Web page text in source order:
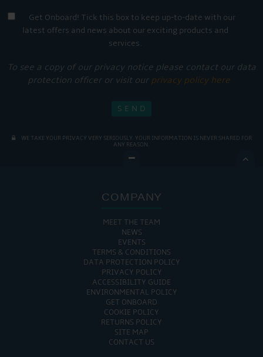
Get Onboard! Tick this box to keep up-to-date with our
latest offers and news about our exciting products and
services.
To see a copy of our privacy notice please contact our data
protection officer or visit our privacy policy here
WE TAKE YOUR PRIVACY VERY SERIOUSLY. YOUR INFORMATION IS NEVER SHARED FOR
ANY REASON.

COMPANY
MEET THE TEAM
NEWS
EVENTS
TERMS & CONDITIONS
DATA PROTECTION POLICY
PRIVACY POLICY
ACCESSIBILITY GUIDE
ENVIRONMENTAL POLICY
GET ONBOARD
COOKIE POLICY
RETURNS POLICY
SITE MAP
CONTACT US